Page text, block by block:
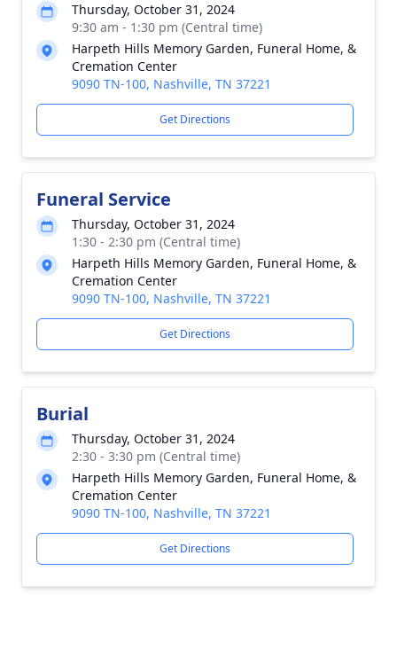
Thursday, October 31, 2024
9:30 am - 1:30 pm (Central time)
Harpeth Hills Memory Garden, Funeral Home, &
Cremation Center
9090 TN-100, Nashville, TN 37221
Get Directions
Funeral Service
Thursday, October 31, 2024
1:30 - 2:30 pm (Central time)
Harpeth Hills Memory Garden, Funeral Home, &
Cremation Center
9090 TN-100, Nashville, TN 37221
Get Directions
Burial
Thursday, October 31, 2024
2:30 - 3:30 pm (Central time)
Harpeth Hills Memory Garden, Funeral Home, &
Cremation Center
9090 TN-100, Nashville, TN 37221
Get Directions